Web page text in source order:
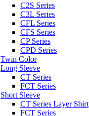
C2S Series
C3L Series
CFL Series
CFS Series
CP Series
CPD Series
Twin Color
Long Sleeve
CT Series
FCT Series
Short Sleeve
CT Series Layer Shirt
FCT Series